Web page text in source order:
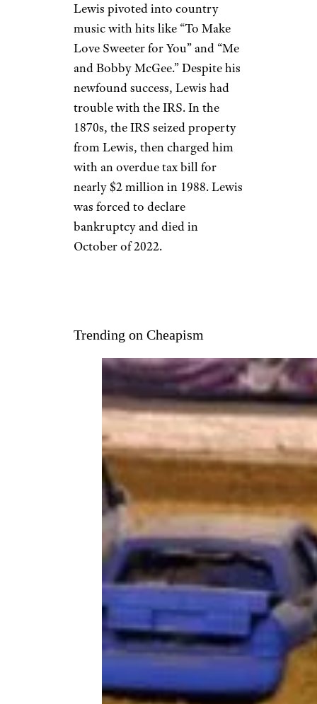
Bettmann / Getty
Singer, songwriter, and pianist
Jerry Lee Lewisbecame a rock
‘n roll icon with his singles
“Great Balls of Fire” and
“Whole Lotta Shakin’ Goin’
On,” making him multiple
millions of dollars. But when
Lewis married his 13-year-old
cousin, his career took a major
Love Sweeter for You” and “Me
newfound success, Lewis had
trouble with the IRS. In the
1870s, the IRS seized property
from Lewis, then charged him
with an overdue tax bill for
nearly $2 million in 1988. Lewis
was forced to declare
bankruptcy and died in
October of 2022.
Trending on Cheapism